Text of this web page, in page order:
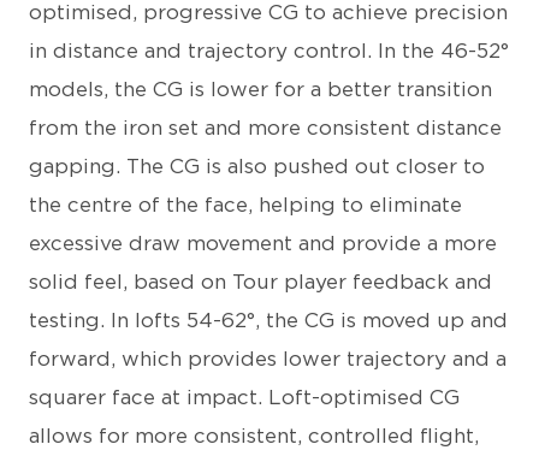
optimised, progressive CG to achieve precision
in distance and trajectory control. In the 46-52°
models, the CG is lower for a better transition
from the iron set and more consistent distance
gapping. The CG is also pushed out closer to
the centre of the face, helping to eliminate
excessive draw movement and provide a more
solid feel, based on Tour player feedback and
testing. In lofts 54-62°, the CG is moved up and
forward, which provides lower trajectory and a
squarer face at impact. Loft-optimised CG
allows for more consistent, controlled flight,